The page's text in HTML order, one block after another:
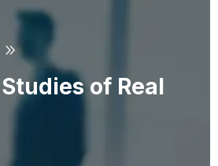
Studies of Real